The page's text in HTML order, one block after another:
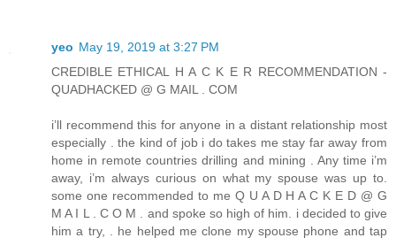
yeo May 19, 2019 at 3:27 PM
CREDIBLE ETHICAL H A C K E R RECOMMENDATION -
QUADHACKED @ G MAIL . COM
i’ll recommend this for anyone in a distant relationship most
especially . the kind of job i do takes me stay far away from
home in remote countries drilling and mining . Any time i’m
away, i’m always curious on what my spouse was up to.
some one recommended to me Q U A D H A C K E D @ G
M A I L . C O M . and spoke so high of him. i decided to give
him a try, . he helped me clone my spouse phone and tap